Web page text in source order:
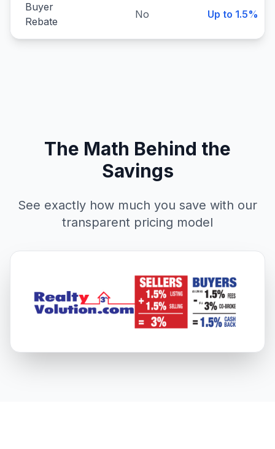
Buyer
Rebate
No Up to 1.5%
The Math Behind the
Savings
See exactly how much you save with our
transparent pricing model